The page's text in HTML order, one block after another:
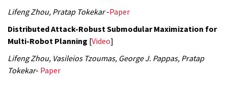
Lifeng Zhou, Pratap Tokekar-Paper
Distributed Attack-Robust Submodular Maximization for
Multi-Robot Planning [Video]
Lifeng Zhou, Vasileios Tzoumas, George J. Pappas, Pratap
Tokekar- Paper